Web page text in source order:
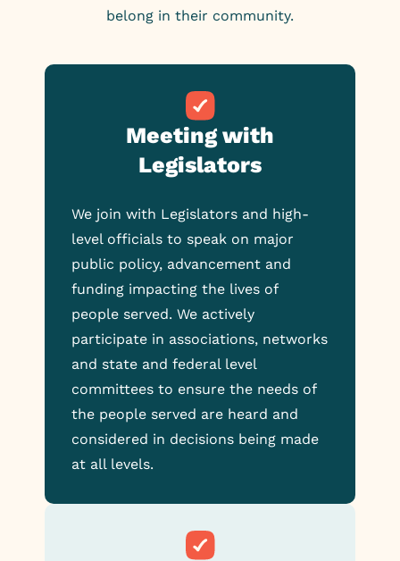
belong in their community.
Meeting with
Legislators
We join with Legislators and high-
level officials to speak on major
public policy, advancement and
funding impacting the lives of
people served. We actively
participate in associations, networks
and state and federal level
committees to ensure the needs of
the people served are heard and
considered in decisions being made
at all levels.